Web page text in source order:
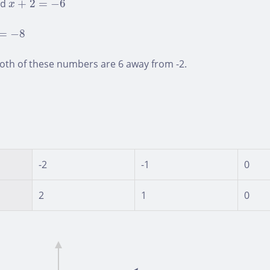
x + 2 = −6
−8
−
of these numbers are 6 away from -2.
-2 -1 0
2 1 0